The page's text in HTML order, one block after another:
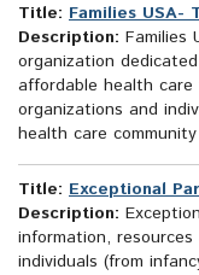
Title: Families USA-
Description: Families
organization
affordable health
organizations and
health care
Title: Exceptional
Description:
information,
individuals (from